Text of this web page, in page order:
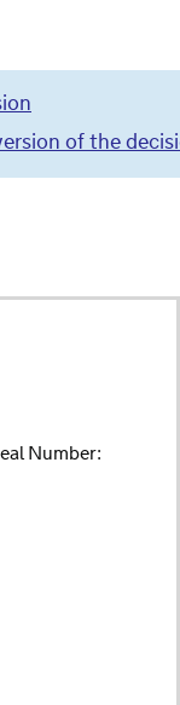
of the
Number: